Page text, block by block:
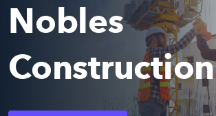
Nobles
Construction